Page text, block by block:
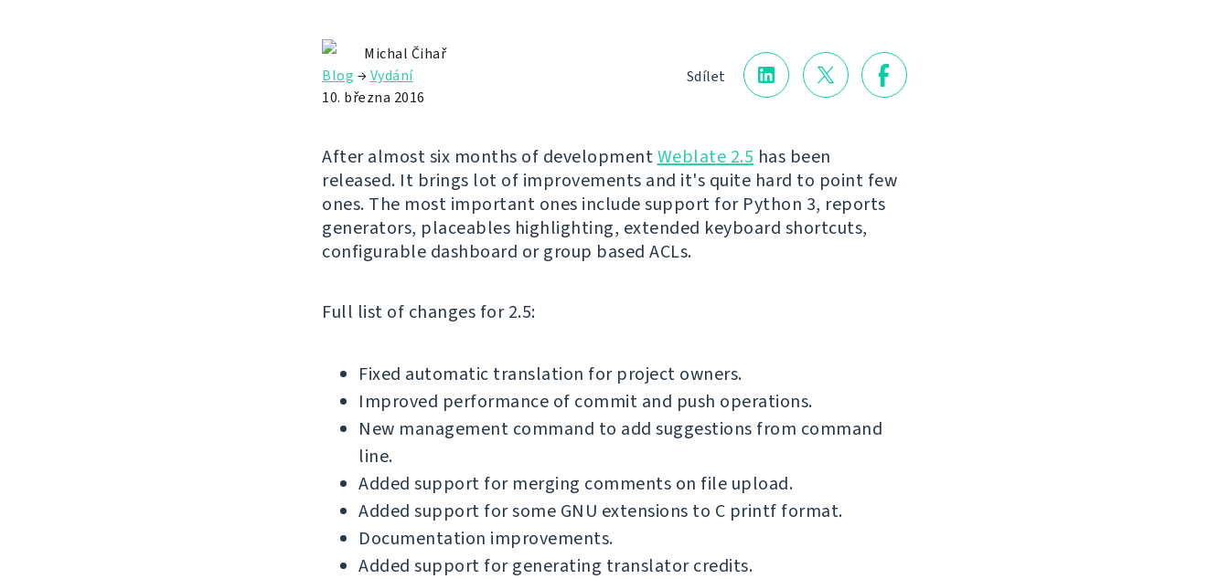
Sdílet
Michal Čihař
Blog →Vydání
10. března 2016
After almost six months of developmentWeblate 2.5 has been
released. It brings lot of improvements and it's quite hard to point few
ones. The most important ones include support for Python 3, reports
generators, placeables highlighting, extended keyboard shortcuts,
configurable dashboard or group based ACLs.
Full list of changes for 2.5:
Fixed automatic translation for project owners.
Improved performance of commit and push operations.
New management command to add suggestions from command
line.
Added support for merging comments on file upload.
Added support for some GNU extensions to C printf format.
Documentation improvements.
Added support for generating translator credits.